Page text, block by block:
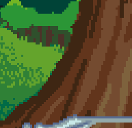
Skip to main content